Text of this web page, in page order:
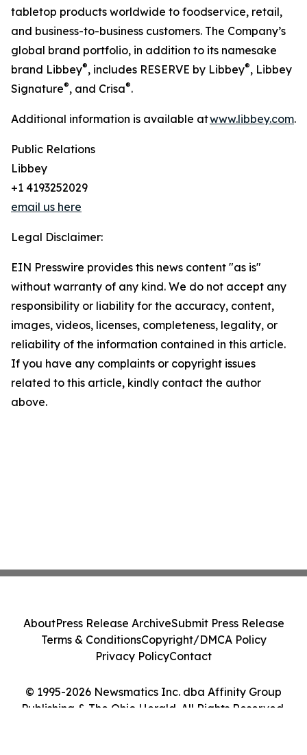
tabletop products worldwide to foodservice, retail,
and business-to-business customers. The Company’s
global brand portfolio, in addition to its namesake
brand Libbey®, includes RESERVE by Libbey®, Libbey
Signature®, and Crisa®.
Additional information is available atwww.libbey.com.
Public Relations
Libbey
+1 4193252029
email us here
Legal Disclaimer:
EIN Presswire provides this news content "as is"
without warranty of any kind. We do not accept any
responsibility or liability for the accuracy, content,
images, videos, licenses, completeness, legality, or
reliability of the information contained in this article.
If you have any complaints or copyright issues
related to this article, kindly contact the author
above.
© 1995-2026 Newsmatics Inc. dba Affinity Group
Publishing & The Ohio Herald. All Rights Reserved.
AboutPress Release ArchiveSubmit Press Release
Terms & ConditionsCopyright/DMCA Policy
Privacy PolicyContact